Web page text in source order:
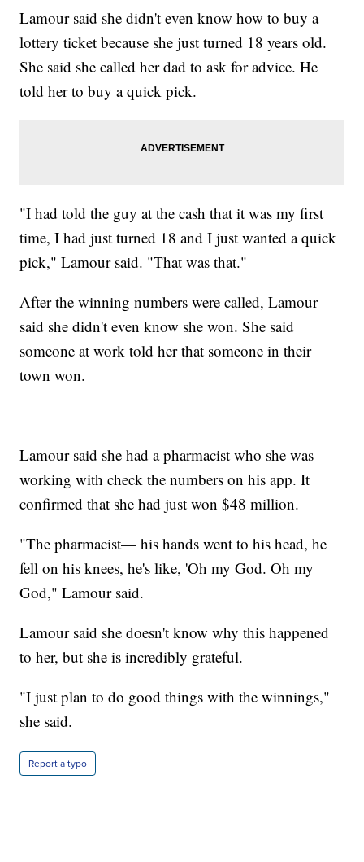
Lamour said she didn't even know how to buy a
lottery ticket because she just turned 18 years old.
She said she called her dad to ask for advice. He
told her to buy a quick pick.
"I had told the guy at the cash that it was my first
time, I had just turned 18 and I just wanted a quick
pick," Lamour said. "That was that."
After the winning numbers were called, Lamour
said she didn't even know she won. She said
someone at work told her that someone in their
town won.
Lamour said she had a pharmacist who she was
working with check the numbers on his app. It
confirmed that she had just won $48 million.
"The pharmacist— his hands went to his head, he
fell on his knees, he's like, 'Oh my God. Oh my
God," Lamour said.
Lamour said she doesn't know why this happened
to her, but she is incredibly grateful.
"I just plan to do good things with the winnings,"
she said.
Report a typo